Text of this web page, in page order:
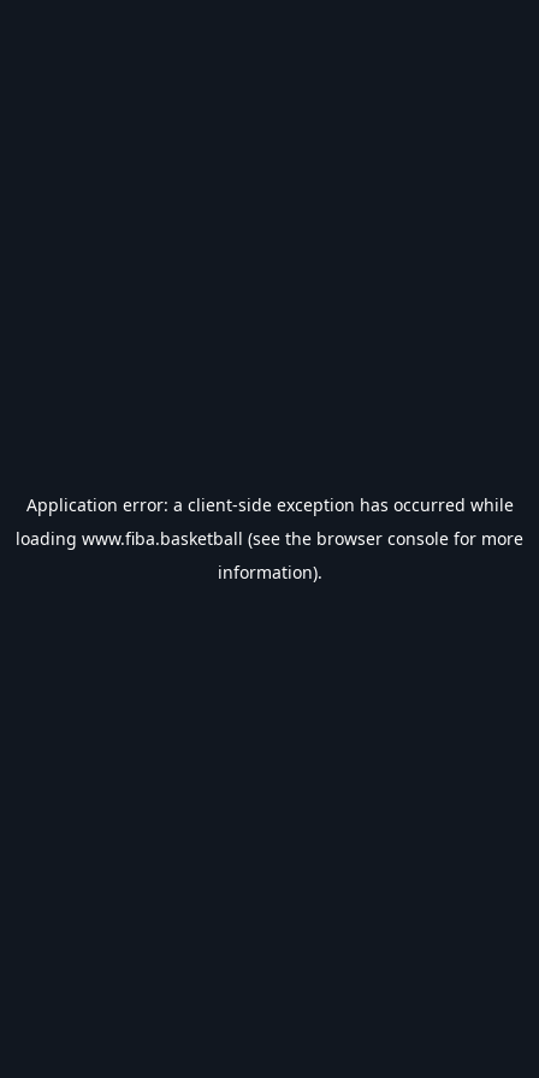
Application error: a client-side exception has occurred while
loading www.fiba.basketball (see the browser console for more
information).